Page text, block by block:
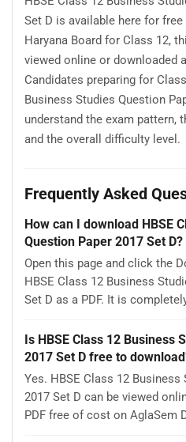
Set D is available here for
Haryana Board for Class 12,
viewed online or downloaded
Candidates preparing for
Business Studies Question
understand the exam pattern,
and the overall difficulty level.
Frequently Asked
How can I download HBSE
Question Paper 2017 Set D?
Open this page and click the
HBSE Class 12 Business
Set D as a PDF. It is
Is HBSE Class 12 Business
2017 Set D free to
Yes. HBSE Class 12
2017 Set D can be viewed
PDF free of cost on AglaSem